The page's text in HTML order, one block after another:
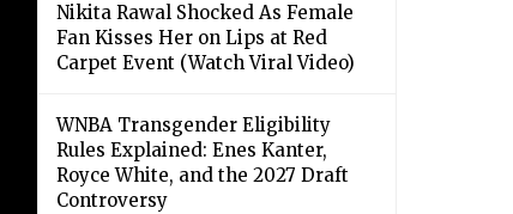
Nikita Rawal Shocked As Female
Fan Kisses Her on Lips at Red
Carpet Event (Watch Viral Video)
⁠WNBA Transgender Eligibility
Rules Explained: Enes Kanter,
Royce White, and the 2027 Draft
Controversy